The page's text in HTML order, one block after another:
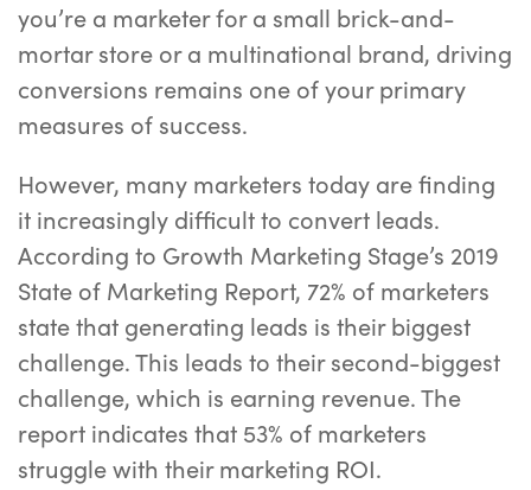
you’re a marketer for a small brick-and-
mortar store or a multinational brand, driving
conversions remains one of your primary
measures of success.
However, many marketers today are finding
it increasingly difficult to convert leads.
According to Growth Marketing Stage’s 2019
State of Marketing Report, 72% of marketers
state that generating leads is their biggest
challenge. This leads to their second-biggest
challenge, which is earning revenue. The
report indicates that 53% of marketers
struggle with their marketing ROI.